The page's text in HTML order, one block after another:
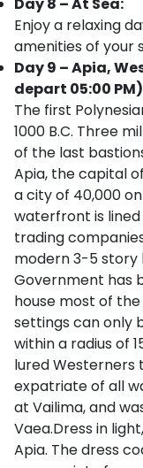
Enjoy a relaxing
amenities of your
Day 9 – Apia,
depart 05:00
The first
1000 B.C. Three
of the last
Apia, the capital
a city of 40,000
waterfront is lined
trading
modern 3-5 story
Government has
house most of
settings can only
within a radius of
lured Westerners
expatriate of all
at Vailima, and
Vaea.Dress in
Apia. The dress